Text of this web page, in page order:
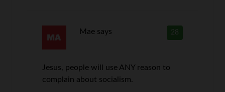
28
Mae says
Jesus, people will use ANY reason to
complain about socialism.